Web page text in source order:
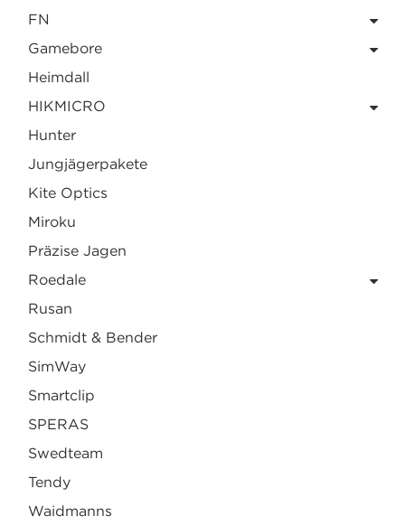
FN
Gamebore
Heimdall
HIKMICRO
Hunter
Jungjägerpakete
Kite Optics
Miroku
Präzise Jagen
Roedale
Rusan
Schmidt & Bender
SimWay
Smartclip
SPERAS
Swedteam
Tendy
Waidmanns